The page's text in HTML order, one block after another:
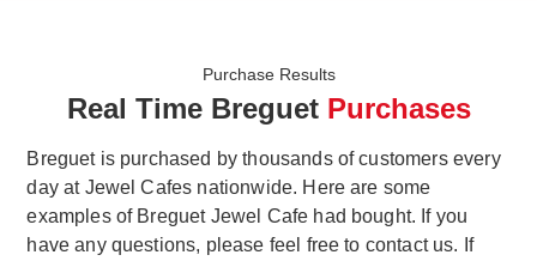
Purchase Results
Real Time Breguet Purchases
Breguet is purchased by thousands of customers every
day at Jewel Cafes nationwide. Here are some
examples of Breguet Jewel Cafe had bought. If you
have any questions, please feel free to contact us. If